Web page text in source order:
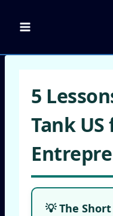
5
Tank
💡 The